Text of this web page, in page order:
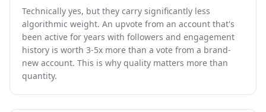
Technically yes, but they carry significantly less
algorithmic weight. An upvote from an account that's
been active for years with followers and engagement
history is worth 3-5x more than a vote from a brand-
new account. This is why quality matters more than
quantity.